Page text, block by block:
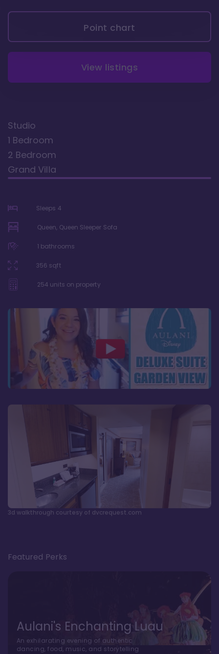
Point chart
View listings
Studio
1 Bedroom
2 Bedroom
Grand Villa
Sleeps 4
Queen, Queen Sleeper Sofa
1 bathrooms
356 sqft
254 units on property
3d walkthrough courtesy of dvcrequest.com
Featured Perks
Aulani's Enchanting Luau
An exhilarating evening of authentic
dancing, food, music, and storytelling